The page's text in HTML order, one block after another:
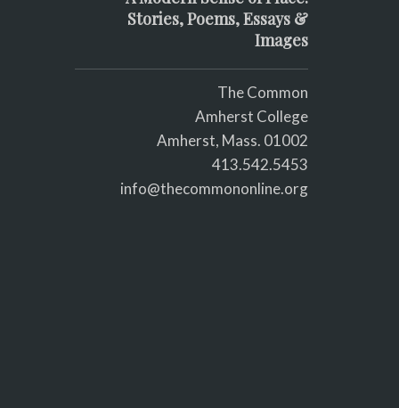
Stories, Poems, Essays &
Images
The Common
Amherst College
Amherst, Mass. 01002
413.542.5453
info@thecommononline.org